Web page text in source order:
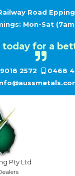
Road
Mon-Sat
today for a
2572
0468
Pty Ltd